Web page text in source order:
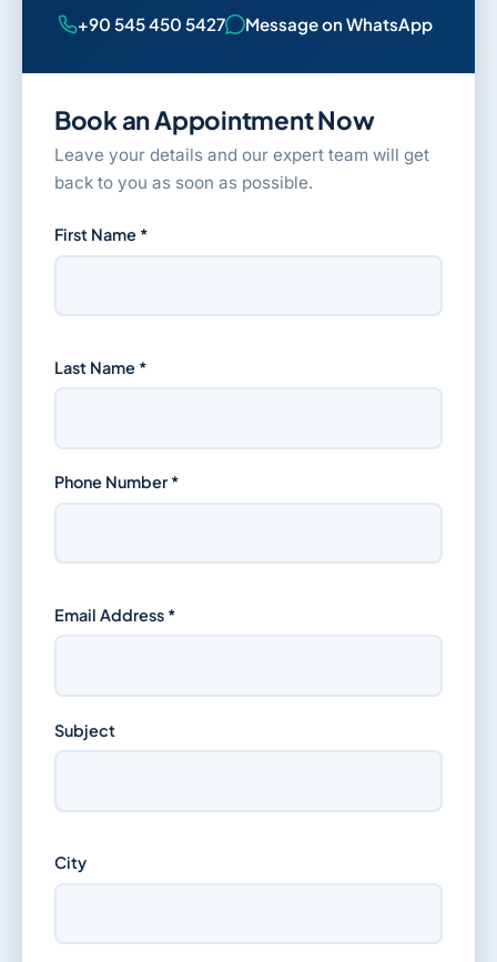
+90 545 450 5427 Message on WhatsApp
Book an Appointment Now
Leave your details and our expert team will get
back to you as soon as possible.
First Name *
Last Name *
Phone Number *
Email Address *
Subject
City